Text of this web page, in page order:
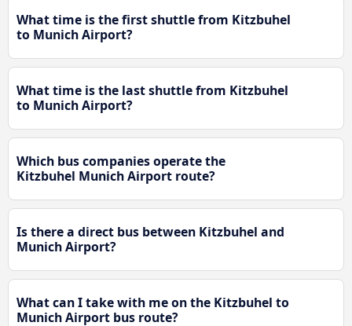
What time is the first shuttle from Kitzbuhel
to Munich Airport?
What time is the last shuttle from Kitzbuhel
to Munich Airport?
Which bus companies operate the
Kitzbuhel Munich Airport route?
Is there a direct bus between Kitzbuhel and
Munich Airport?
What can I take with me on the Kitzbuhel to
Munich Airport bus route?